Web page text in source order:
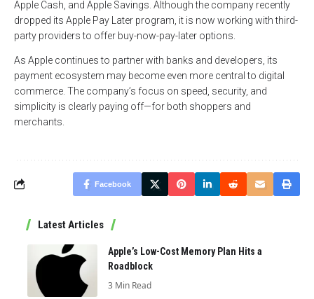
Apple Cash, and Apple Savings. Although the company recently
dropped its Apple Pay Later program, it is now working with third-
party providers to offer buy-now-pay-later options.
As Apple continues to partner with banks and developers, its
payment ecosystem may become even more central to digital
commerce. The company’s focus on speed, security, and
simplicity is clearly paying off—for both shoppers and
merchants.
Facebook
Latest Articles
Apple’s Low-Cost Memory Plan Hits a
Roadblock
3 Min Read